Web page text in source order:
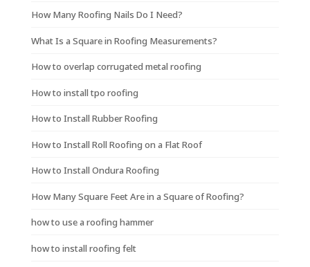
How Many Roofing Nails Do I Need?
What Is a Square in Roofing Measurements?
How to overlap corrugated metal roofing
How to install tpo roofing
How to Install Rubber Roofing
How to Install Roll Roofing on a Flat Roof
How to Install Ondura Roofing
How Many Square Feet Are in a Square of Roofing?
how to use a roofing hammer
how to install roofing felt